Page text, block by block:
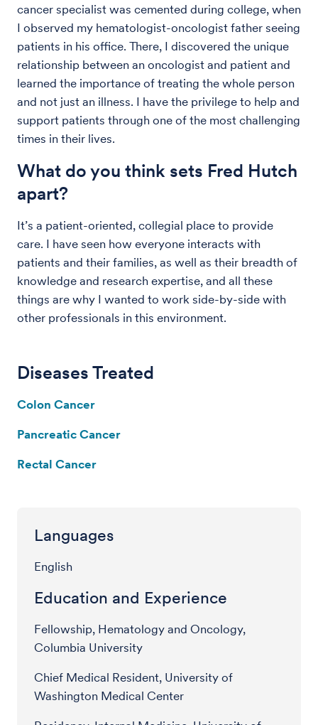
cancer specialist was cemented during college, when
I observed my hematologist-oncologist father seeing
patients in his office. There, I discovered the unique
relationship between an oncologist and patient and
learned the importance of treating the whole person
and not just an illness. I have the privilege to help and
support patients through one of the most challenging
times in their lives.
What do you think sets Fred Hutch
apart?
It’s a patient-oriented, collegial place to provide
care. I have seen how everyone interacts with
patients and their families, as well as their breadth of
knowledge and research expertise, and all these
things are why I wanted to work side-by-side with
other professionals in this environment.
Diseases Treated
Colon Cancer
Pancreatic Cancer
Rectal Cancer
Languages
English
Education and Experience
Fellowship, Hematology and Oncology,
Columbia University
Chief Medical Resident, University of
Washington Medical Center